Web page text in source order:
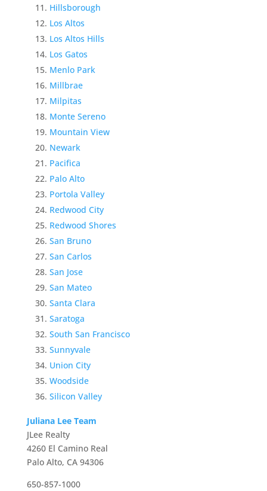
Hillsborough
Los Altos
Los Altos Hills
Los Gatos
Menlo Park
Millbrae
Milpitas
Monte Sereno
Mountain View
Newark
Pacifica
Palo Alto
Portola Valley
Redwood City
Redwood Shores
San Bruno
San Carlos
San Jose
San Mateo
Santa Clara
Saratoga
South San Francisco
Sunnyvale
Union City
Woodside
Silicon Valley
Juliana Lee Team
JLee Realty
4260 El Camino Real
Palo Alto, CA 94306
650-857-1000